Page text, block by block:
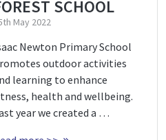
SCHOOL
May 2022
Newton Primary School
outdoor activities
learning to enhance
health and wellbeing.
year we created a …